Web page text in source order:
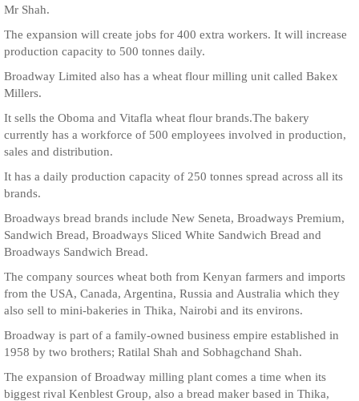
Mr Shah.
The expansion will create jobs for 400 extra workers. It will increase
production capacity to 500 tonnes daily.
Broadway Limited also has a wheat flour milling unit called Bakex
Millers.
It sells the Oboma and Vitafla wheat flour brands.The bakery
currently has a workforce of 500 employees involved in production,
sales and distribution.
It has a daily production capacity of 250 tonnes spread across all its
brands.
Broadways bread brands include New Seneta, Broadways Premium,
Sandwich Bread, Broadways Sliced White Sandwich Bread and
Broadways Sandwich Bread.
The company sources wheat both from Kenyan farmers and imports
from the USA, Canada, Argentina, Russia and Australia which they
also sell to mini-bakeries in Thika, Nairobi and its environs.
Broadway is part of a family-owned business empire established in
1958 by two brothers; Ratilal Shah and Sobhagchand Shah.
The expansion of Broadway milling plant comes a time when its
biggest rival Kenblest Group, also a bread maker based in Thika,